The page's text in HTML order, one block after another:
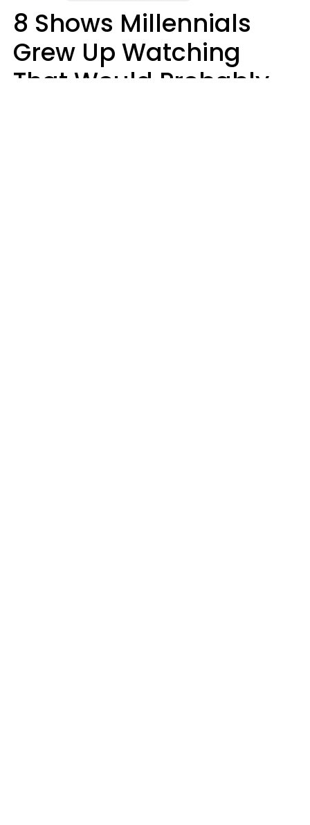
8 Shows Millennials
Grew Up Watching
That Would Probably